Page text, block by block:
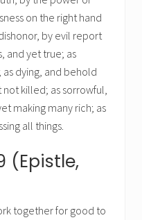
on the right hand
by evil report
and yet true; as
dying, and behold
killed; as sorrowful,
making many rich; as
all things.
(Epistle,
together for good to